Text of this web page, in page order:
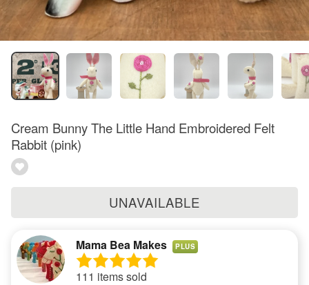
Cream Bunny The Little Hand Embroidered Felt
Rabbit (pink)
UNAVAILABLE
Mama Bea Makes PLUS
111 items sold